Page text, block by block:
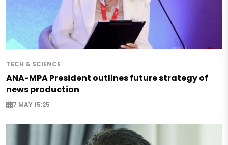
TECH & SCIENCE
ANA-MPA President outlines future strategy of
news production
7 MAY 15:25